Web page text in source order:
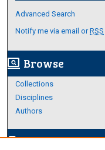
Advanced Search
Notify me via email orRSS
screen_search_desktop Browse
Collections
Disciplines
Authors
edit_documentAuthor Corner